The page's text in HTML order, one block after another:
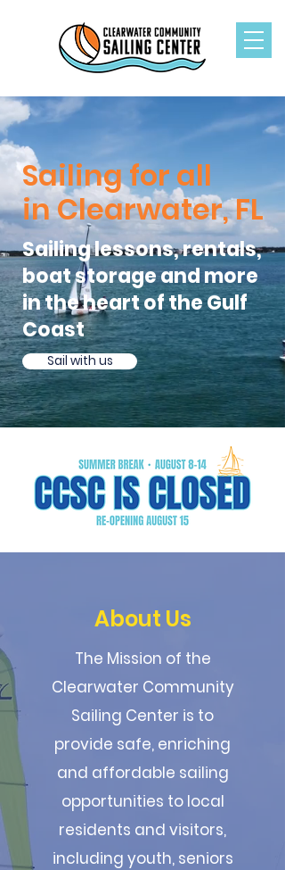
Sailing for all
in Clearwater, FL
Sailing lessons, rentals,
boat storage and more
in the heart of the Gulf
Coast
Sail with us
About Us
The Mission of the
Clearwater Community
Sailing Center is to
provide safe, enriching
and affordable sailing
opportunities to local
residents and visitors,
including youth, seniors